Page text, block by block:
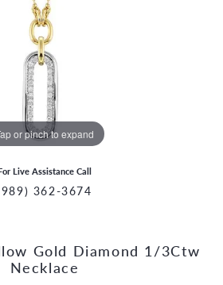
or pinch to expand
Live Assistance Call
362-3674
Gold Diamond 1/3Ctw
Necklace